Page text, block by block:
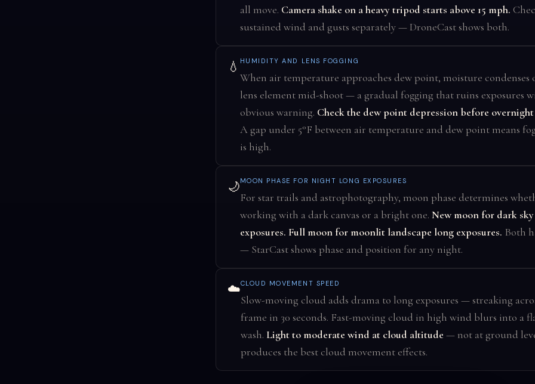
all move. Camera shake on a heavy tripod starts above 15 mph.
sustained wind and gusts separately — DroneCast shows both.
💧 HUMIDITY AND LENS FOGGING
When air temperature approaches dew point, moisture condenses
lens element mid-shoot — a gradual fogging that ruins exposures
obvious warning. Check the dew point depression before overnight
A gap under 5°F between air temperature and dew point means
is high.
🌙MOON PHASE FOR NIGHT LONG EXPOSURES
For star trails and astrophotography, moon phase determines
working with a dark canvas or a bright one. New moon for dark
exposures. Full moon for moonlit landscape long exposures. Both
— StarCast shows phase and position for any night.
☁️CLOUD MOVEMENT SPEED
Slow-moving cloud adds drama to long exposures — streaking
frame in 30 seconds. Fast-moving cloud in high wind blurs into a
wash. Light to moderate wind at cloud altitude — not at ground
produces the best cloud movement effects.